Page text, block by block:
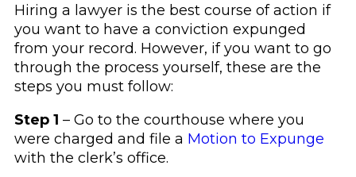
Hiring a lawyer is the best course of action if
you want to have a conviction expunged
from your record. However, if you want to go
through the process yourself, these are the
steps you must follow:
Step 1 – Go to the courthouse where you
were charged and file a Motion to Expunge
with the clerk’s office.